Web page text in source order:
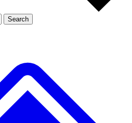
JOIN LIVE SCIENCE PRO
Search